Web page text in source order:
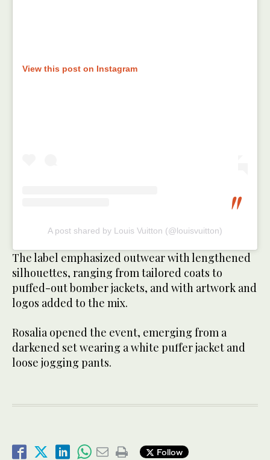
View this post on Instagram
A post shared by Louis Vuitton (@louisvuitton)
The label emphasized outwear with lengthened
silhouettes, ranging from tailored coats to
puffed-out bomber jackets, and with artwork and
logos added to the mix.
Rosalia opened the event, emerging from a
darkened set wearing a white puffer jacket and
loose jogging pants.
Follow